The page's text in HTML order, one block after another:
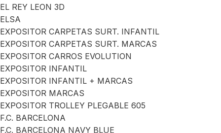
EL REY LEON 3D
ELSA
EXPOSITOR CARPETAS SURT. INFANTIL
EXPOSITOR CARPETAS SURT. MARCAS
EXPOSITOR CARROS EVOLUTION
EXPOSITOR INFANTIL
EXPOSITOR INFANTIL + MARCAS
EXPOSITOR MARCAS
EXPOSITOR TROLLEY PLEGABLE 605
F.C. BARCELONA
F.C. BARCELONA NAVY BLUE